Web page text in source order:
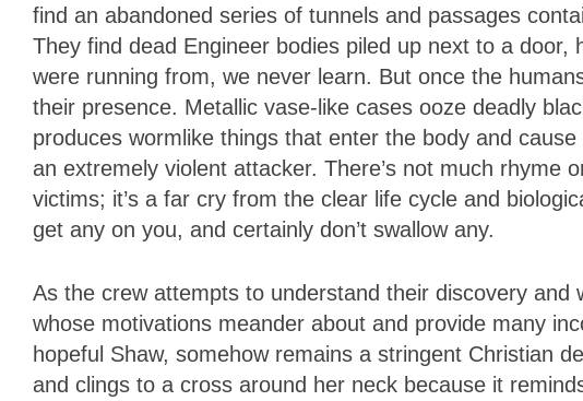
find an abandoned series of tunnels and passages
They find dead Engineer bodies piled up next to a
were running from, we never learn. But once the
their presence. Metallic vase-like cases ooze deadly
produces wormlike things that enter the body and
an extremely violent attacker. There’s not much rhyme
victims; it’s a far cry from the clear life cycle and
get any on you, and certainly don’t swallow any.
As the crew attempts to understand their discovery
whose motivations meander about and provide many
hopeful Shaw, somehow remains a stringent Christian
and clings to a cross around her neck because it